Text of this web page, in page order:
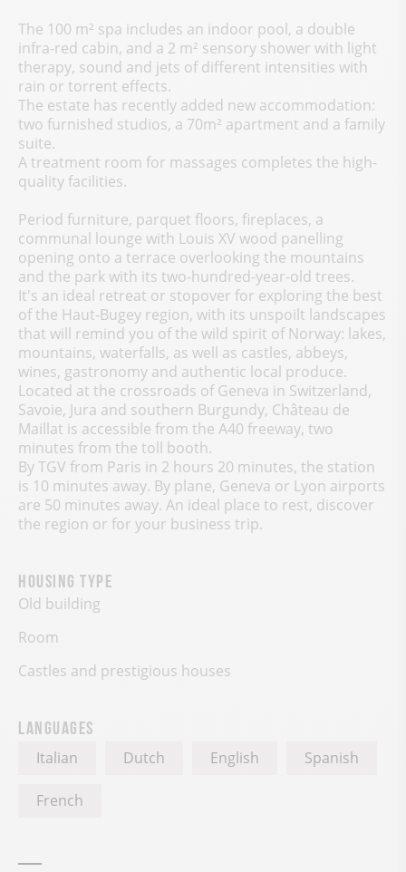
The 100 m² spa includes an indoor pool, a double
infra-red cabin, and a 2 m² sensory shower with light
therapy, sound and jets of different intensities with
rain or torrent effects.
The estate has recently added new accommodation:
two furnished studios, a 70m² apartment and a family
suite.
A treatment room for massages completes the high-
quality facilities.
Period furniture, parquet floors, fireplaces, a
communal lounge with Louis XV wood panelling
opening onto a terrace overlooking the mountains
and the park with its two-hundred-year-old trees.
It's an ideal retreat or stopover for exploring the best
of the Haut-Bugey region, with its unspoilt landscapes
that will remind you of the wild spirit of Norway: lakes,
mountains, waterfalls, as well as castles, abbeys,
wines, gastronomy and authentic local produce.
Located at the crossroads of Geneva in Switzerland,
Savoie, Jura and southern Burgundy, Château de
Maillat is accessible from the A40 freeway, two
minutes from the toll booth.
By TGV from Paris in 2 hours 20 minutes, the station
is 10 minutes away. By plane, Geneva or Lyon airports
are 50 minutes away. An ideal place to rest, discover
the region or for your business trip.
Housing type
Old building
Room
Castles and prestigious houses
Languages
Italian Dutch English Spanish
French